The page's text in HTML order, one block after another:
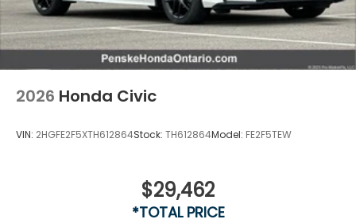
2026 Honda Civic
VIN: 2HGFE2F5XTH612864Stock: TH612864Model: FE2F5TEW
$29,462
*TOTAL PRICE